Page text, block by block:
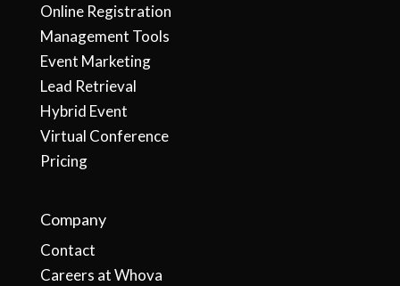
Online Registration
Management Tools
Event Marketing
Lead Retrieval
Hybrid Event
Virtual Conference
Pricing
Company
Contact
Careers at Whova